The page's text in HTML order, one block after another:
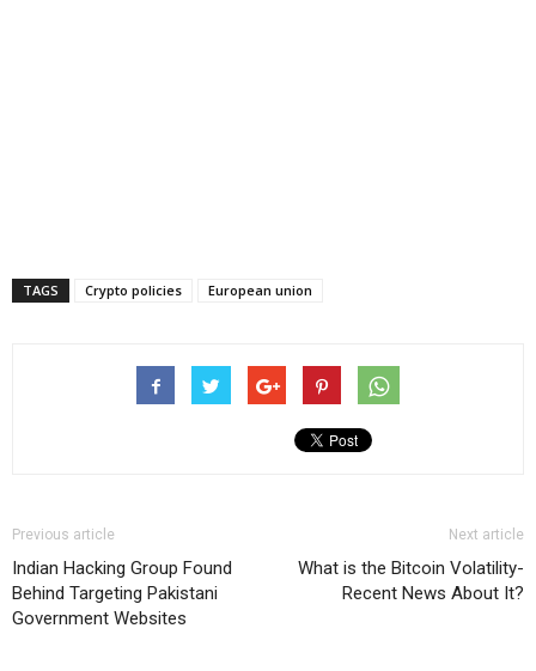
TAGS Crypto policies European union
Previous article
Indian Hacking Group Found
Behind Targeting Pakistani
Government Websites
Next article
What is the Bitcoin Volatility-
Recent News About It?